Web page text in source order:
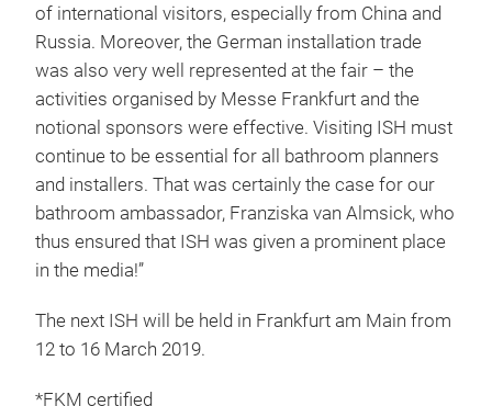
of international visitors, especially from China and
Russia. Moreover, the German installation trade
was also very well represented at the fair – the
activities organised by Messe Frankfurt and the
notional sponsors were effective. Visiting ISH must
continue to be essential for all bathroom planners
and installers. That was certainly the case for our
bathroom ambassador, Franziska van Almsick, who
thus ensured that ISH was given a prominent place
in the media!”
The next ISH will be held in Frankfurt am Main from
12 to 16 March 2019.
*FKM certified